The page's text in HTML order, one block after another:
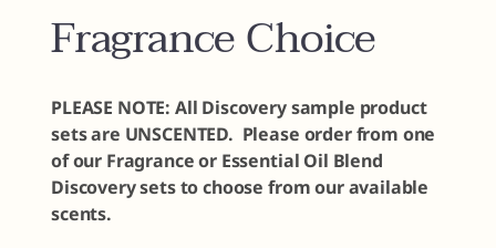
Fragrance Choice
PLEASE NOTE: All Discovery sample product
sets are UNSCENTED. Please order from one
of our Fragrance or Essential Oil Blend
Discovery sets to choose from our available
scents.